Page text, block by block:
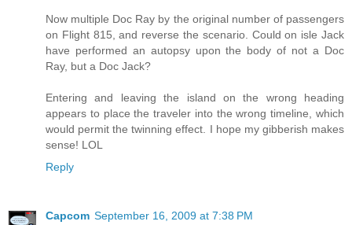
Now multiple Doc Ray by the original number of passengers
on Flight 815, and reverse the scenario. Could on isle Jack
have performed an autopsy upon the body of not a Doc
Ray, but a Doc Jack?
Entering and leaving the island on the wrong heading
appears to place the traveler into the wrong timeline, which
would permit the twinning effect. I hope my gibberish makes
sense! LOL
Reply
Capcom September 16, 2009 at 7:38 PM